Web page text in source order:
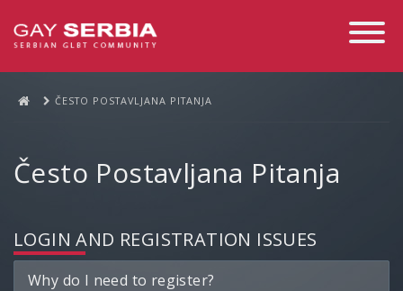
Toggle
ČESTO POSTAVLJANA PITANJA
Često Postavljana Pitanja
LOGIN AND REGISTRATION ISSUES
Why do I need to register?